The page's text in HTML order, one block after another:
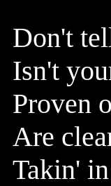
Don't
Isn't
Proven
Are
Takin'